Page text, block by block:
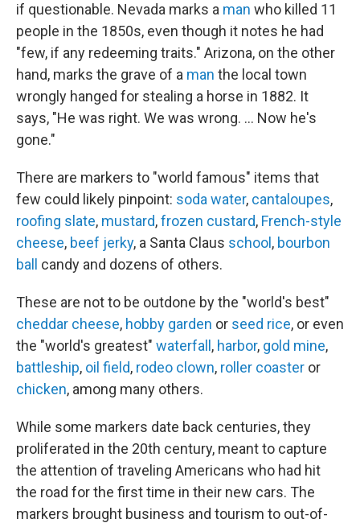
if questionable. Nevada marks a man who killed 11
people in the 1850s, even though it notes he had
"few, if any redeeming traits." Arizona, on the other
hand, marks the grave of a man the local town
wrongly hanged for stealing a horse in 1882. It
says, "He was right. We was wrong. ... Now he's
gone."
There are markers to "world famous" items that
few could likely pinpoint: soda water, cantaloupes,
roofing slate, mustard,frozen custard, French-style
cheese, beef jerky, a Santa Claus school , bourbon
ball candy and dozens of others.
These are not to be outdone by the "world's best"
cheddar cheese, hobby garden or seed rice, or even
the "world's greatest" waterfall , harbor, gold mine,
battleship, oil field, rodeo clown, roller coaster or
chicken, among many others.
While some markers date back centuries, they
proliferated in the 20th century, meant to capture
the attention of traveling Americans who had hit
the road for the first time in their new cars. The
markers brought business and tourism to out-of-